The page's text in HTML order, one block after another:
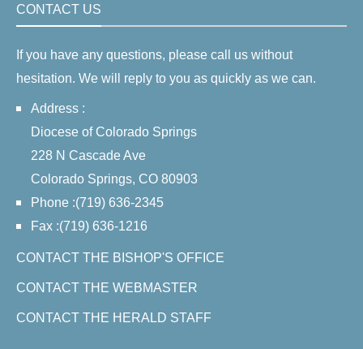
CONTACT US
If you have any questions, please call us without
hesitation. We will reply to you as quickly as we can.
Address :
Diocese of Colorado Springs
228 N Cascade Ave
Colorado Springs, CO 80903
Phone :(719) 636-2345
Fax :(719) 636-1216
CONTACT THE BISHOP'S OFFICE
CONTACT THE WEBMASTER
CONTACT THE HERALD STAFF